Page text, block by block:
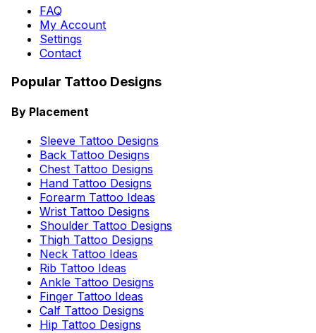
FAQ
My Account
Settings
Contact
Popular Tattoo Designs
By Placement
Sleeve Tattoo Designs
Back Tattoo Designs
Chest Tattoo Designs
Hand Tattoo Designs
Forearm Tattoo Ideas
Wrist Tattoo Designs
Shoulder Tattoo Designs
Thigh Tattoo Designs
Neck Tattoo Ideas
Rib Tattoo Ideas
Ankle Tattoo Designs
Finger Tattoo Ideas
Calf Tattoo Designs
Hip Tattoo Designs